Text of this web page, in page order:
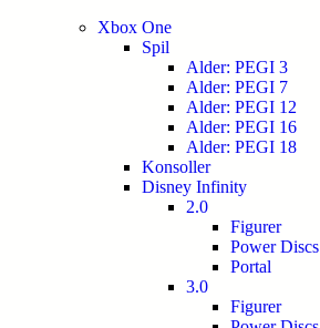
Xbox One
Spil
Alder: PEGI 3
Alder: PEGI 7
Alder: PEGI 12
Alder: PEGI 16
Alder: PEGI 18
Konsoller
Disney Infinity
2.0
Figurer
Power Discs
Portal
3.0
Figurer